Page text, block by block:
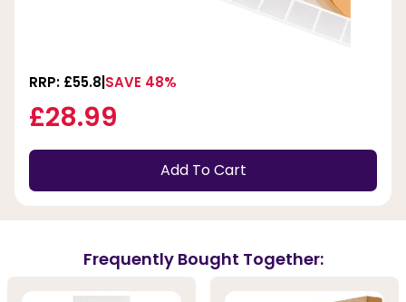
RRP: £55.8 SAVE 48%
£28.99
Add To Cart
Frequently Bought Together: